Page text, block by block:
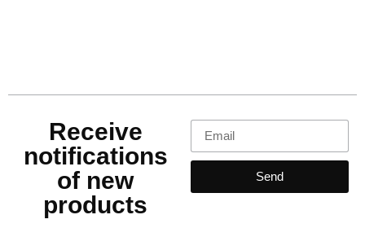
Receive
notifications
of new
products
Send